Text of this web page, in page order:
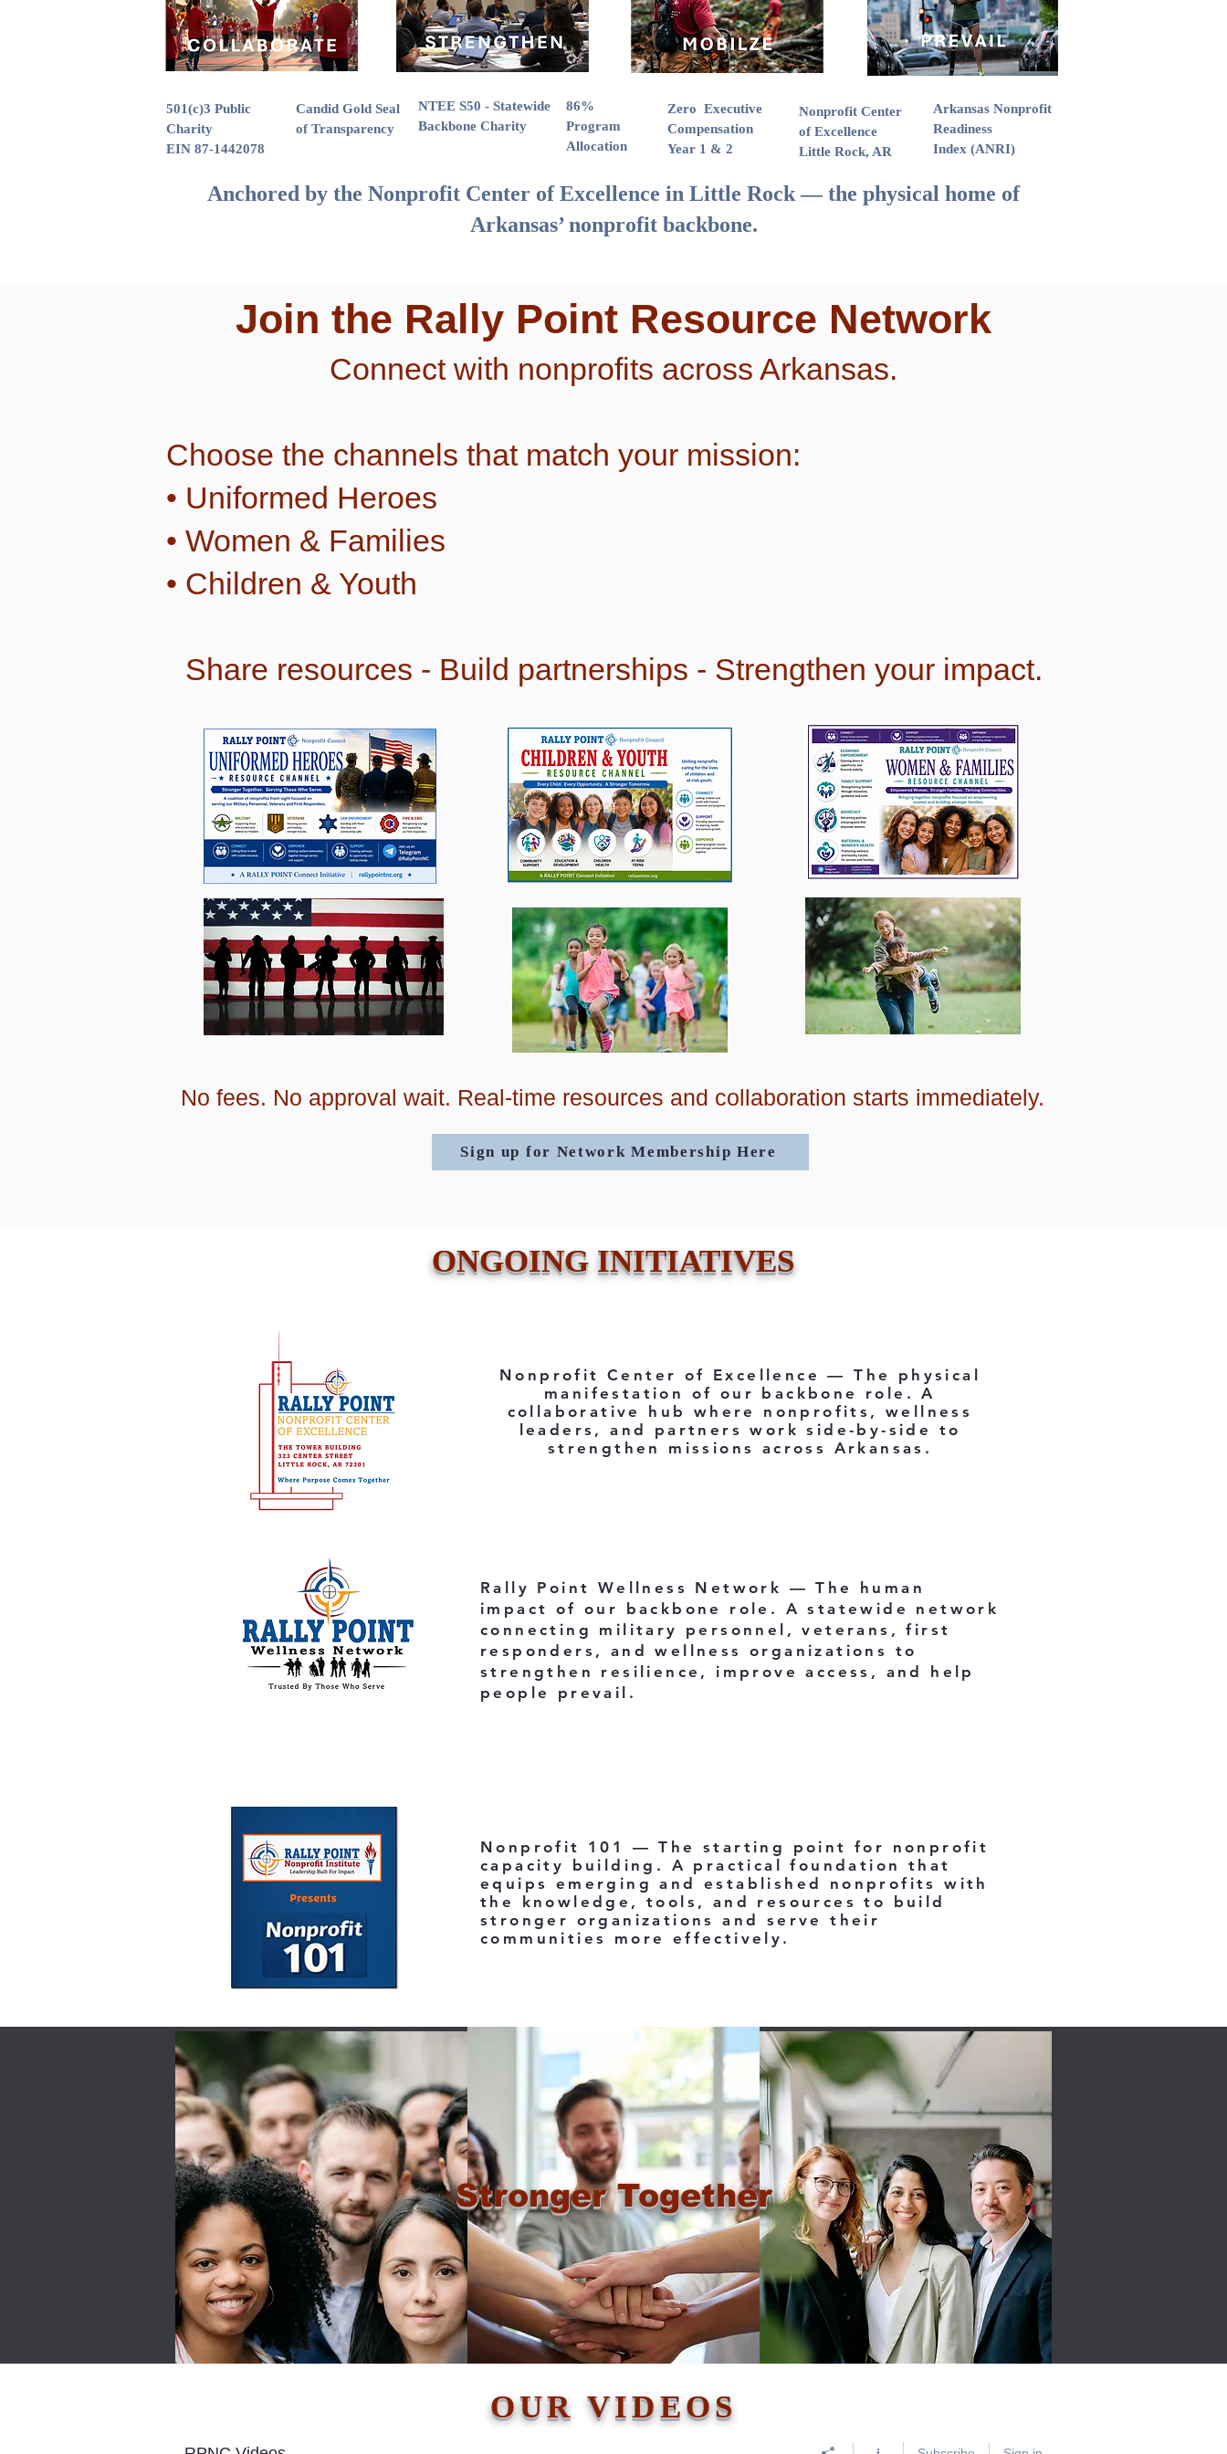
501(c)3 Public
Charity
EIN 87-1442078
Candid Gold Seal
of Transparency
NTEE S50 - Statewide
Backbone Charity
86%
Program
Allocation
Zero Executive
Compensation
Year 1 & 2
Nonprofit Center
of Excellence
Little Rock, AR
Arkansas Nonprofit
Readiness
Index (ANRI)
Anchored by the Nonprofit Center of Excellence in Little Rock — the physical home of
Arkansas’ nonprofit backbone.
Join the Rally Point Resource Network
Connect with nonprofits across Arkansas.
Choose the channels that match your mission:
• Uniformed Heroes
• Women & Families
• Children & Youth
Share resources - Build partnerships - Strengthen your impact.
No fees. No approval wait. Real-time resources and collaboration starts immediately.
Sign up for Network Membership Here
ONGOING INITIATIVES
Nonprofit Center of Excellence — The physical
manifestation of our backbone role. A
collaborative hub where nonprofits, wellness
leaders, and partners work side-by-side to
strengthen missions across Arkansas.
Rally Point Wellness Network — The human
impact of our backbone role. A statewide network
connecting military personnel, veterans, first
responders, and wellness organizations to
strengthen resilience, improve access, and help
people prevail.
Nonprofit 101 — The starting point for nonprofit
capacity building. A practical foundation that
equips emerging and established nonprofits with
the knowledge, tools, and resources to build
stronger organizations and serve their
communities more effectively.
Stronger Together
OUR VIDEOS